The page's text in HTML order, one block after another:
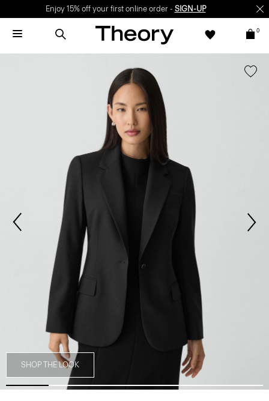
Enjoy 15% off your first online order - SIGN-UP
0
SHOP THE LOOK